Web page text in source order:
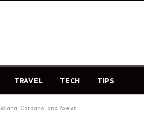
TRAVEL TECH TIPS
Cardano, and Axelar